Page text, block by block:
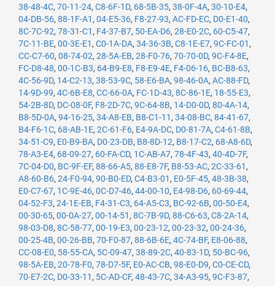
38-48-4C, 70-11-24, C8-6F-1D, 68-5B-35, 38-0F-4A, 30-10-E4,
04-DB-56, 88-1F-A1 , 04-E5-36, F8-27-93, AC-FD-EC, D0-E1-40,
8C-7C-92, 78-31-C1 , F4-37-B7, 50-EA-D6, 28-E0-2C, 60-C5-47,
7C-11-BE, 00-3E-E1 , C0-1A-DA, 34-36-3B, C8-1E-E7, 9C-FC-01 ,
CC-C7-60, 08-74-02, 28-5A-EB, 28-F0-76, 70-70-0D, 9C-F4-8E,
FC-D8-48, 00-1C-B3, 64-B9-E8, F8-E9-4E, F4-06-16, BC-B8-63,
4C-56-9D, 14-C2-13, 38-53-9C, 58-E6-BA, 98-46-0A, AC-88-FD,
14-9D-99, 4C-6B-E8, CC-66-0A, FC-1D-43, 8C-86-1E, 18-55-E3,
54-2B-8D, DC-08-0F, F8-2D-7C, 9C-64-8B, 14-D0-0D, 80-4A-14,
B8-5D-0A, 94-16-25, 34-A8-EB, B8-C1-11 , 34-08-BC, 84-41-67,
B4-F6-1C, 68-AB-1E, 2C-61-F6, E4-9A-DC, D0-81-7A, C4-61-8B,
34-51-C9, E0-B9-BA, D0-23-DB, B8-8D-12, B8-17-C2, 68-A8-6D,
78-A3-E4, 68-09-27, 60-FA-CD, 1C-AB-A7, 78-4F-43, 40-4D-7F,
7C-04-D0, BC-9F-EF, 88-66-A5, 88-E8-7F, B8-53-AC, 2C-33-61 ,
A8-60-B6, 24-F0-94, 90-B0-ED, C4-B3-01 , E0-5F-45, 48-3B-38,
E0-C7-67, 1C-9E-46, 0C-D7-46, 44-00-10, E4-98-D6, 60-69-44,
04-52-F3, 24-1E-EB, F4-31-C3, 64-A5-C3, BC-92-6B, 00-50-E4,
00-30-65, 00-0A-27, 00-14-51 , 8C-7B-9D, 88-C6-63, C8-2A-14,
98-03-D8, 8C-58-77, 00-19-E3, 00-23-12, 00-23-32, 00-24-36,
00-25-4B, 00-26-BB, 70-F0-87, 88-6B-6E, 4C-74-BF, E8-06-88,
CC-08-E0, 58-55-CA, 5C-09-47, 38-89-2C, 40-83-1D, 50-BC-96,
98-5A-EB, 20-78-F0, 78-D7-5F, E0-AC-CB, 98-E0-D9, C0-CE-CD,
70-E7-2C, D0-33-11 , 5C-AD-CF, 48-43-7C, 34-A3-95, 9C-F3-87,